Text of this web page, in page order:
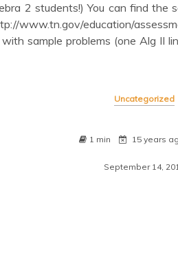
2 students!) You can find the
www.tn.gov/education/
sample problems (one Alg II
Uncategorized
1 min 15 years
September 14,